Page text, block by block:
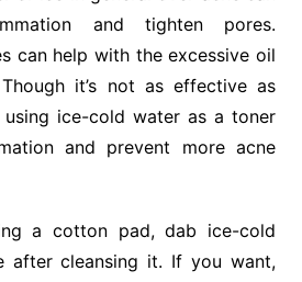
and tighten pores.
can help with the excessive oil
it’s not as effective as
using ice-cold water as a toner
and prevent more acne
a cotton pad, dab ice-cold
after cleansing it. If you want,